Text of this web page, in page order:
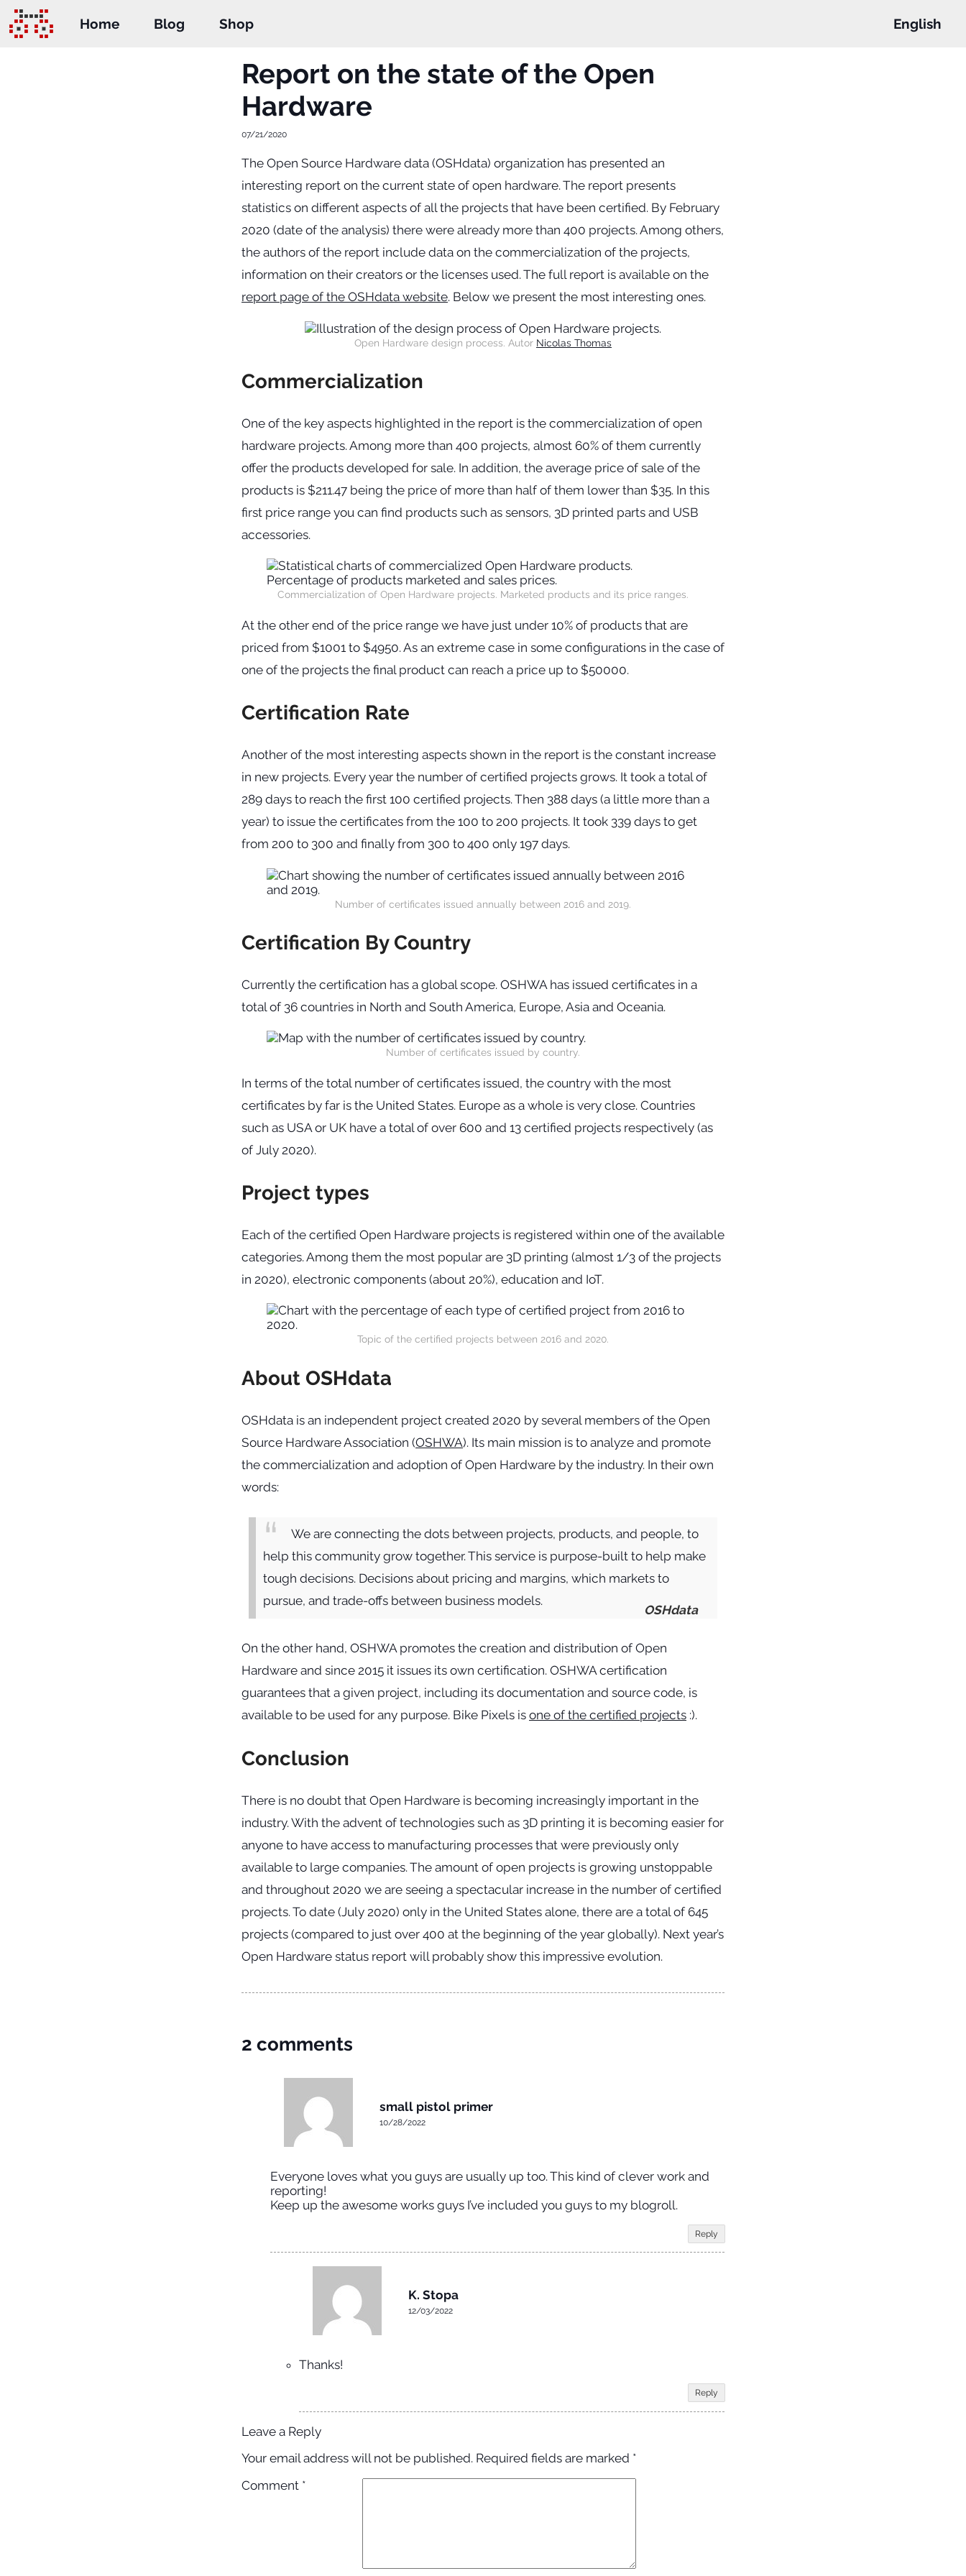
Home Blog Shop English
Report on the state of the Open
Hardware
07/21/2020
The Open Source Hardware data (OSHdata) organization has presented an
interesting report on the current state of open hardware. The report presents
statistics on different aspects of all the projects that have been certified. By February
2020 (date of the analysis) there were already more than 400 projects. Among others,
the authors of the report include data on the commercialization of the projects,
information on their creators or the licenses used. The full report is available on the
report page of the OSHdata website. Below we present the most interesting ones.
Open Hardware design process. Autor Nicolas Thomas
Commercialization
One of the key aspects highlighted in the report is the commercialization of open
hardware projects. Among more than 400 projects, almost 60% of them currently
offer the products developed for sale. In addition, the average price of sale of the
products is $211.47 being the price of more than half of them lower than $35. In this
first price range you can find products such as sensors, 3D printed parts and USB
accessories.
Commercialization of Open Hardware projects. Marketed products and its price ranges.
At the other end of the price range we have just under 10% of products that are
priced from $1001 to $4950. As an extreme case in some configurations in the case of
one of the projects the final product can reach a price up to $50000.
Certification Rate
Another of the most interesting aspects shown in the report is the constant increase
in new projects. Every year the number of certified projects grows. It took a total of
289 days to reach the first 100 certified projects. Then 388 days (a little more than a
year) to issue the certificates from the 100 to 200 projects. It took 339 days to get
from 200 to 300 and finally from 300 to 400 only 197 days.
Number of certificates issued annually between 2016 and 2019.
Certification By Country
Currently the certification has a global scope. OSHWA has issued certificates in a
total of 36 countries in North and South America, Europe, Asia and Oceania.
Number of certificates issued by country.
In terms of the total number of certificates issued, the country with the most
certificates by far is the United States. Europe as a whole is very close. Countries
such as USA or UK have a total of over 600 and 13 certified projects respectively (as
of July 2020).
Project types
Each of the certified Open Hardware projects is registered within one of the available
categories. Among them the most popular are 3D printing (almost 1/3 of the projects
in 2020), electronic components (about 20%), education and IoT.
Topic of the certified projects between 2016 and 2020.
About OSHdata
OSHdata is an independent project created 2020 by several members of the Open
Source Hardware Association (OSHWA). Its main mission is to analyze and promote
the commercialization and adoption of Open Hardware by the industry. In their own
words:
We are connecting the dots between projects, products, and people, to
help this community grow together. This service is purpose-built to help make
tough decisions. Decisions about pricing and margins, which markets to
pursue, and trade-offs between business models.
OSHdata
On the other hand, OSHWA promotes the creation and distribution of Open
Hardware and since 2015 it issues its own certification. OSHWA certification
guarantees that a given project, including its documentation and source code, is
available to be used for any purpose. Bike Pixels is one of the certified projects :).
Conclusion
There is no doubt that Open Hardware is becoming increasingly important in the
industry. With the advent of technologies such as 3D printing it is becoming easier for
anyone to have access to manufacturing processes that were previously only
available to large companies. The amount of open projects is growing unstoppable
and throughout 2020 we are seeing a spectacular increase in the number of certified
projects. To date (July 2020) only in the United States alone, there are a total of 645
projects (compared to just over 400 at the beginning of the year globally). Next year’s
Open Hardware status report will probably show this impressive evolution.
2 comments
small pistol primer
10/28/2022
Everyone loves what you guys are usually up too. This kind of clever work and
reporting!
Keep up the awesome works guys I’ve included you guys to my blogroll.
Reply
K. Stopa
12/03/2022
Thanks!
Reply
Leave a Reply
Your email address will not be published. Required fields are marked *
Comment *